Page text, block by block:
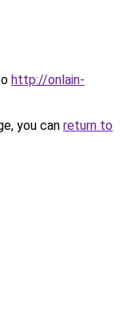
http://onlain-
you can return to